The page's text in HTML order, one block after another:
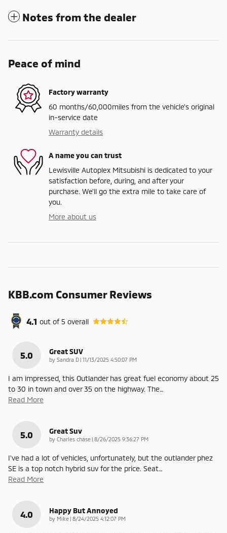
Notes from the dealer
Peace of mind
Factory warranty
60 months/60,000miles from the vehicle's original
in-service date
Warranty details
A name you can trust
Lewisville Autoplex Mitsubishi is dedicated to your
satisfaction before, during, and after your
purchase. We'll go the extra mile to take care of
you.
More about us
KBB.com Consumer Reviews
4.1 out of5 overall
5.0 Great SUV
by Sandra D | on
11/13/2025 4:50:07 PM
I am impressed, this Outlander has great fuel economy about 25
to 30 in town and over 35 on the highway. The…
Read More
5.0 Great Suv
by Charles chase | on
8/26/2025 9:36:27 PM
I've had a lot of vehicles, unfortunately, but the outlander phez
SE is a top notch hybrid suv for the price. Seat…
Read More
4.0 Happy But Annoyed
by Mike | on
8/24/2025 4:12:07 PM